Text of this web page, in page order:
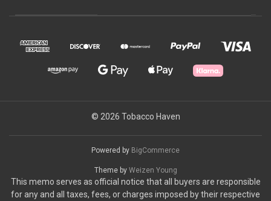
© 2026 Tobacco Haven
Powered by BigCommerce
Theme by Weizen Young
This memo serves as official notice that all buyers are responsible
for any and all taxes, fees, or charges imposed by their respective